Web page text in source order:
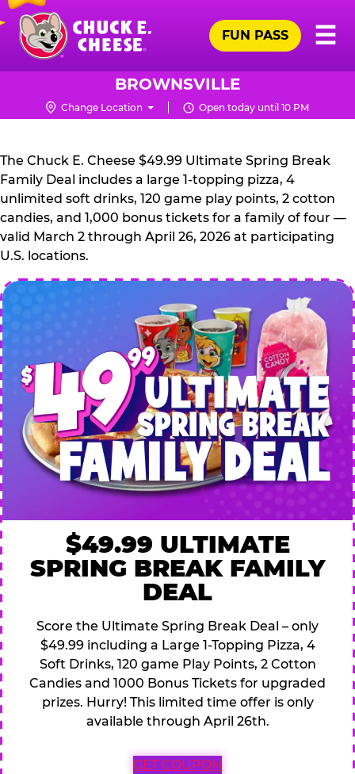
Skip
main
content
Chuck
Logo
☰
FUN PASS
BROWNSVILLE
Change Location Open today until 10 PM
CHUCK
E.
CHEESE
The Chuck E. Cheese $49.99 Ultimate Spring Break
Family Deal includes a large 1-topping pizza, 4
unlimited soft drinks, 120 game play points, 2 cotton
candies, and 1,000 bonus tickets for a family of four —
valid March 2 through April 26, 2026 at participating
U.S. locations.
$49.99 ULTIMATE
SPRING BREAK FAMILY
DEAL
Score the Ultimate Spring Break Deal – only
$49.99 including a Large 1-Topping Pizza, 4
Soft Drinks, 120 game Play Points, 2 Cotton
Candies and 1000 Bonus Tickets for upgraded
prizes. Hurry! This limited time offer is only
available through April 26th.
GET COUPON